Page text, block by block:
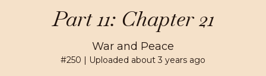
Part 11: Chapter 21
War and Peace
#250 | Uploaded about 3 years ago